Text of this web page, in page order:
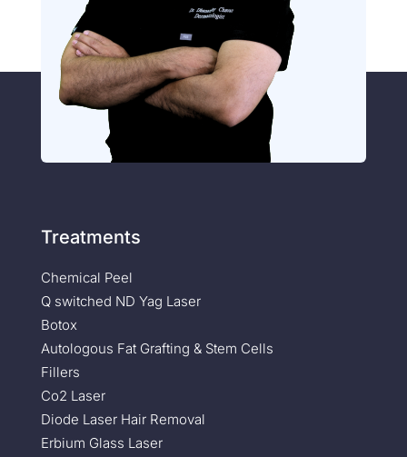
Treatments
Chemical Peel
Q switched ND Yag Laser
Botox
Autologous Fat Grafting & Stem Cells
Fillers
Co2 Laser
Diode Laser Hair Removal
Erbium Glass Laser